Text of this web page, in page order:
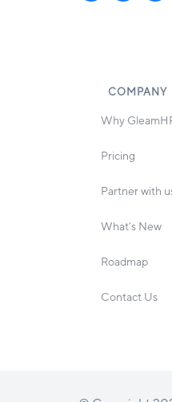
COMPANY
Why
Pricing
Partner with
What’s New
Roadmap
Contact Us